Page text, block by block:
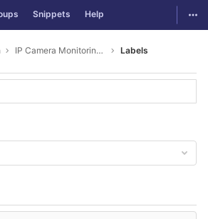
Snippets Help
IP Camera Monitoring Issues Labels